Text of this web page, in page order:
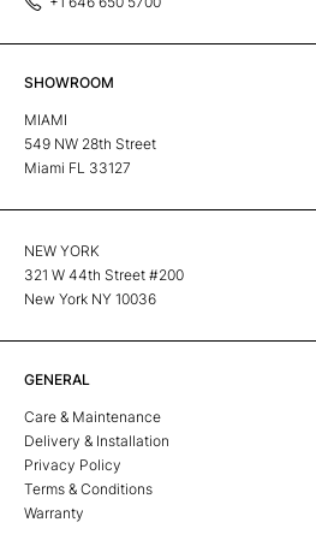
SHOWROOM
MIAMI
549 NW 28th Street
Miami FL 33127
NEW YORK
321 W 44th Street #200
New York NY 10036
GENERAL
Care & Maintenance
Delivery & Installation
Privacy Policy
Terms & Conditions
Warranty